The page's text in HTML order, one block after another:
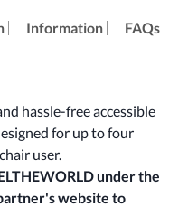
Information FAQs
hassle-free accessible
for up to four
user.
under the
website to